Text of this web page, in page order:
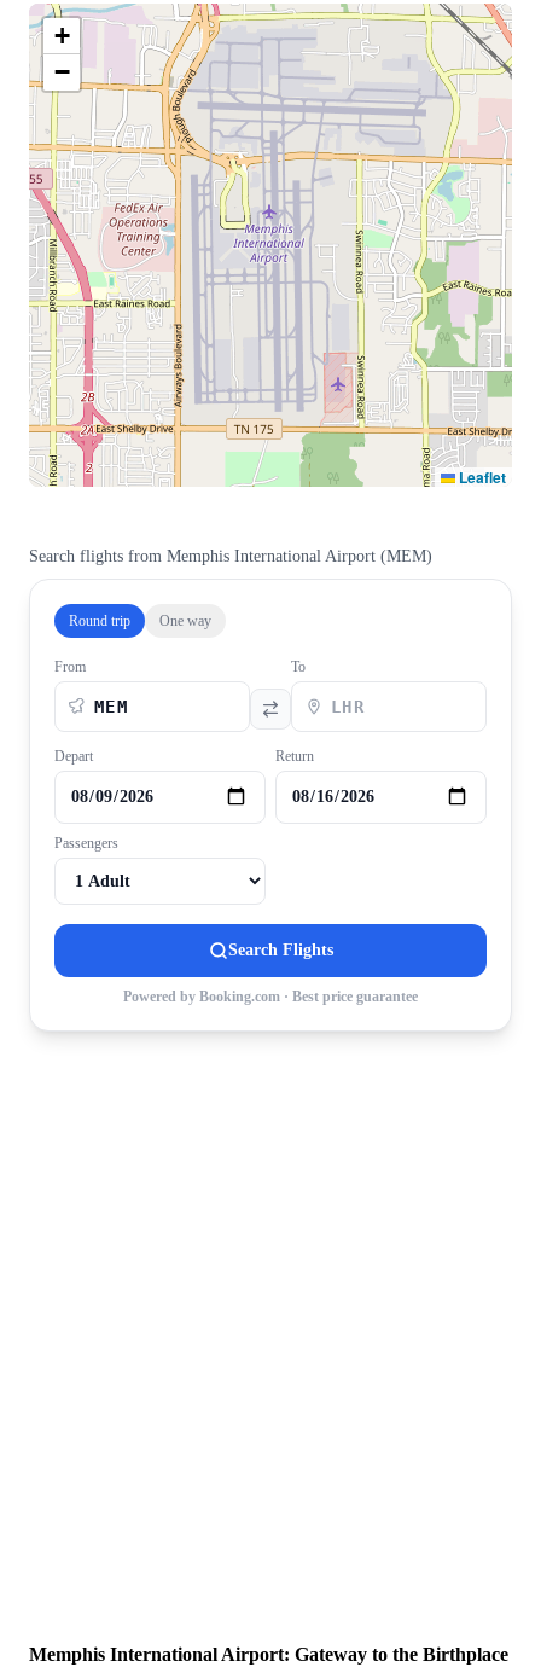
+
−
Leaflet
Search flights from Memphis International Airport (MEM)
Round trip One way
From To
Depart Return
Passengers
Search Flights
Powered by Booking.com · Best price guarantee
Memphis International Airport: Gateway to the Birthplace